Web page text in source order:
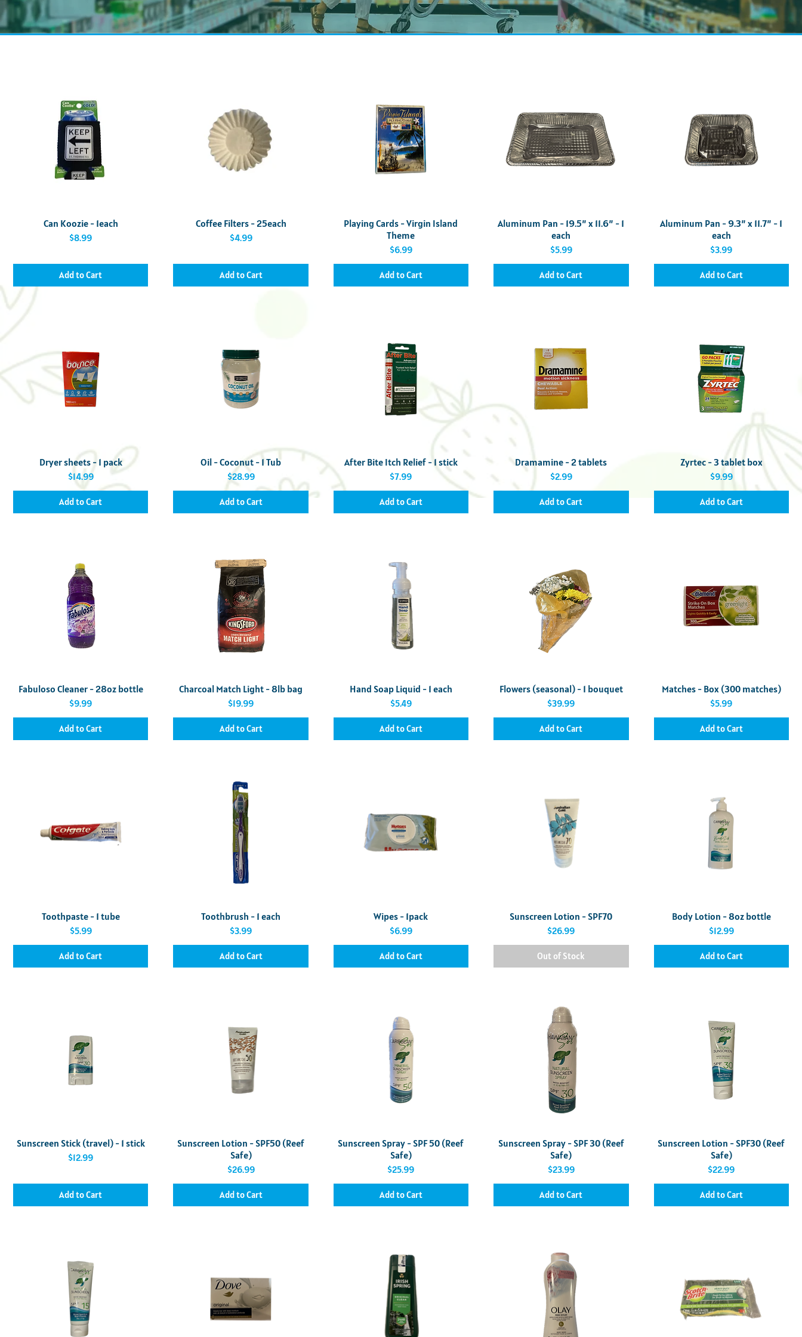
Quick View
Can Koozie - 1each
Price
$8.99
Add to Cart
Quick View
Coffee Filters - 25each
Price
$4.99
Add to Cart
Quick View
Playing Cards - Virgin Island
Theme
Price
$6.99
Add to Cart
Quick View
Aluminum Pan - 19.5” x 11.6” - 1
each
Price
$5.99
Add to Cart
Quick View
Aluminum Pan - 9.3” x 11.7” - 1
each
Price
$3.99
Add to Cart
Quick View
Dryer sheets - 1 pack
Price
$14.99
Add to Cart
Quick View
Oil - Coconut - 1 Tub
Price
$28.99
Add to Cart
Quick View
After Bite Itch Relief - 1 stick
Price
$7.99
Add to Cart
Quick View
Dramamine - 2 tablets
Price
$2.99
Add to Cart
Quick View
Zyrtec - 3 tablet box
Price
$9.99
Add to Cart
Quick View
Fabuloso Cleaner - 28oz bottle
Price
$9.99
Add to Cart
Quick View
Charcoal Match Light - 8lb bag
Price
$19.99
Add to Cart
Quick View
Hand Soap Liquid - 1 each
Price
$5.49
Add to Cart
Quick View
Flowers (seasonal) - 1 bouquet
Price
$39.99
Add to Cart
Quick View
Matches - Box (300 matches)
Price
$5.99
Add to Cart
Quick View
Toothpaste - 1 tube
Price
$5.99
Add to Cart
Quick View
Toothbrush - 1 each
Price
$3.99
Add to Cart
Quick View
Wipes - 1pack
Price
$6.99
Add to Cart
Quick View
Sunscreen Lotion - SPF70
Price
$26.99
Out of Stock
Quick View
Body Lotion - 8oz bottle
Price
$12.99
Add to Cart
Quick View
Sunscreen Stick (travel) - 1 stick
Price
$12.99
Add to Cart
Quick View
Sunscreen Lotion - SPF50 (Reef
Safe)
Price
$26.99
Add to Cart
Quick View
Sunscreen Spray - SPF 50 (Reef
Safe)
Price
$25.99
Add to Cart
Quick View
Sunscreen Spray - SPF 30 (Reef
Safe)
Price
$23.99
Add to Cart
Quick View
Sunscreen Lotion - SPF30 (Reef
Safe)
Price
$22.99
Add to Cart